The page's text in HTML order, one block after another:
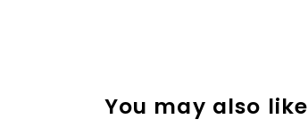
You may also like